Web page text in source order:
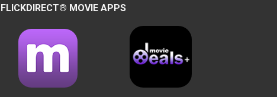
FLICKDIRECT® MOVIE APPS